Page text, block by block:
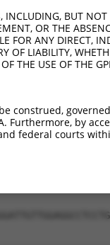
INCLUDING, BUT
OR THE
FOR ANY DIRECT,
OF LIABILITY,
THE USE OF THE
construed,
Furthermore, by
federal courts